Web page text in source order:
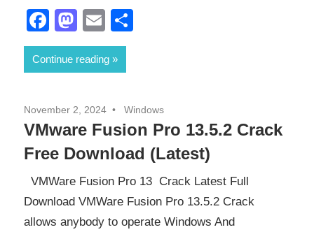
Facebook
Mastodon
Email
Continue reading
November 2, 2024 Windows
VMware Fusion Pro 13.5.2 Crack
Free Download (Latest)
VMWare Fusion Pro 13 Crack Latest Full
Download VMWare Fusion Pro 13.5.2 Crack
allows anybody to operate Windows And